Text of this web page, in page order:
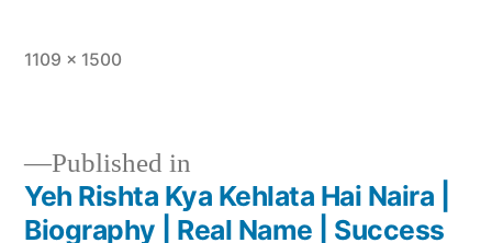
1109 × 1500
Published in
Yeh Rishta Kya Kehlata Hai Naira |
Biography | Real Name | Success